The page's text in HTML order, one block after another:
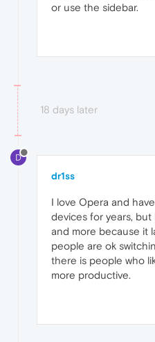
or use the sidebar.
18 days later
D
dr1ss
I love Opera and
devices for years,
and more because it
people are ok
there is people who
more productive.